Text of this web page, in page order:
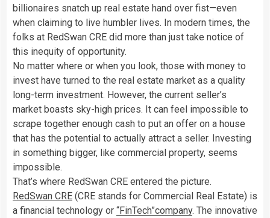
billionaires snatch up real estate hand over fist—even
when claiming to live humbler lives. In modern times, the
folks at RedSwan CRE did more than just take notice of
this inequity of opportunity.
No matter where or when you look, those with money to
invest have turned to the real estate market as a quality
long-term investment. However, the current seller’s
market boasts sky-high prices. It can feel impossible to
scrape together enough cash to put an offer on a house
that has the potential to actually attract a seller. Investing
in something bigger, like commercial property, seems
impossible.
That’s where RedSwan CRE entered the picture.
RedSwan CRE (CRE stands for Commercial Real Estate) is
a financial technology or “FinTech”company. The innovative